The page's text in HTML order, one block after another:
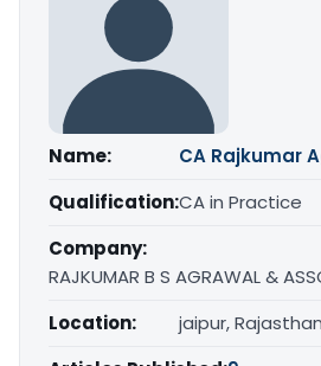
Name:
CA Rajkumar
Qualification:CA in Practice
Company:
RAJKUMAR B S AGRAWAL &
Location:
jaipur, Rajasthan